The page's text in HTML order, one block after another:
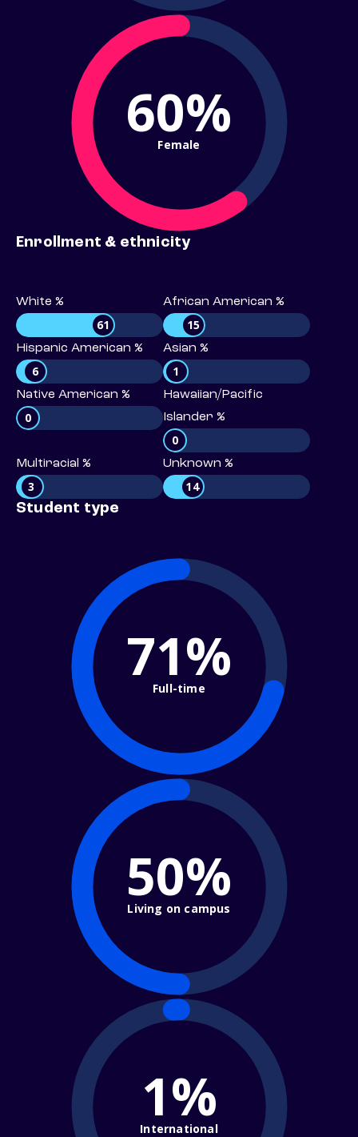
60%
Female
Enrollment & ethnicity
White %
61
African American %
15
Hispanic American %
6
Asian %
1
Native American %
0
Hawaiian/Pacific
Islander %
0
Multiracial %
3
Unknown %
14
Student type
71%
Full-time
50%
Living on campus
1%
International